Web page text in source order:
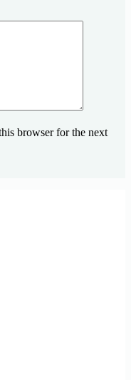
browser for the next